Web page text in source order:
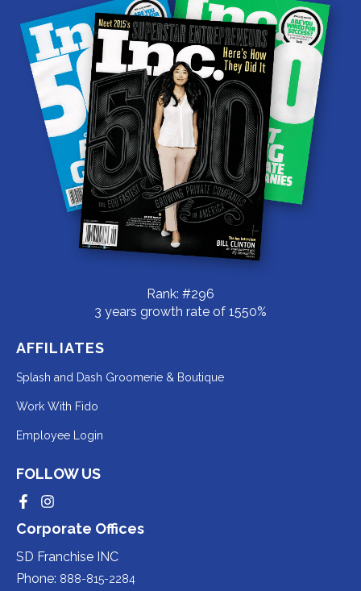
Rank: #296
3 years growth rate of 1550%
AFFILIATES
Splash and Dash Groomerie & BoutiqueRedirecting
Work With Fido
third-
(opens
in
a
Employee Login
party
(opens
in
FOLLOW US
Redirecting
a
third-
party
website
(opens
in
Redirecting
a
party
website
(opens
in
Corporate Offices
SD Franchise INC
Phone: 888-815-2284